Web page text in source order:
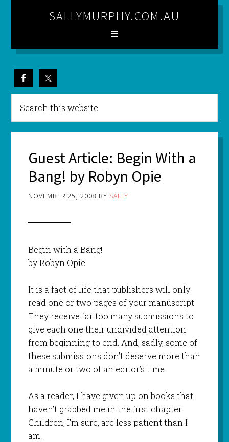
SALLYMURPHY.COM.AU
Guest Article: Begin With a
Bang! by Robyn Opie
NOVEMBER 25, 2008 BY SALLY
Begin with a Bang!
by Robyn Opie
It is a fact of life that publishers will only
read one or two pages of your manuscript.
They receive far too many submissions to
give each one their undivided attention
from beginning to end. And, sadly, some of
these submissions don’t deserve more than
a minute or two of an editor’s time.
As a reader, I have given up on books that
haven’t grabbed me in the first chapter.
Children, I’m sure, are less patient than I
am.